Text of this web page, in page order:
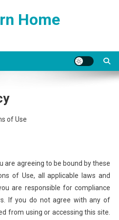
Home
of Use
are agreeing to be bound by these
of Use, all applicable laws and
are responsible for compliance
If you do not agree with any of
from using or accessing this site.